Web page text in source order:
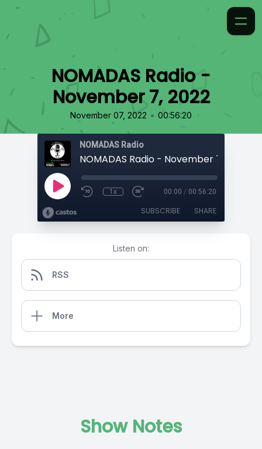
NOMADAS Radio -
November 7, 2022
November 07, 2022 • 00:56:20
NOMADAS Radio
NOMADAS Radio - November 7, 2022
1x 00:00 / 00:56:20
SUBSCRIBE SHARE
Listen on:
RSS
More
Show Notes